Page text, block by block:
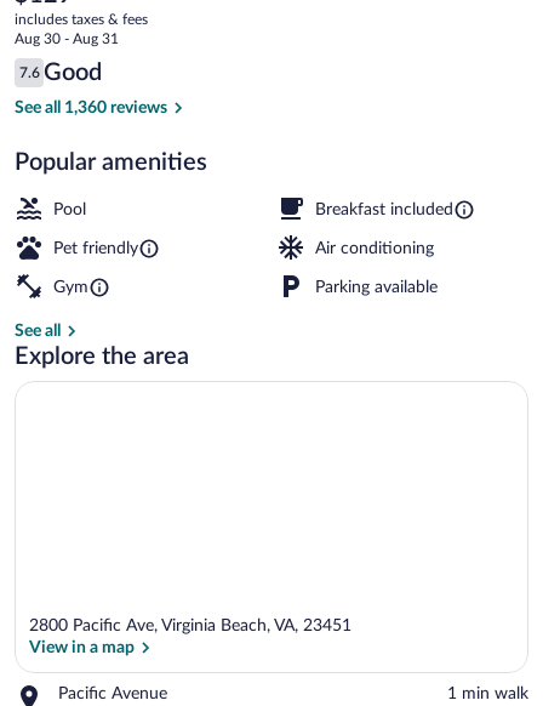
by
Wyndham
Virginia
current
price
is
$129
includes taxes & fees
Aug 30 - Aug 31
Reviews
7.6
7.6 out of 10
Good
See all 1,360 reviews
Popular amenities
Pool Breakfast included
Pet friendly Air conditioning
Gym Parking available
See all
Explore the area
2800 Pacific Ave, Virginia Beach, VA, 23451
View in a map
Pacific Avenue
Place,
‪1 min walk‬